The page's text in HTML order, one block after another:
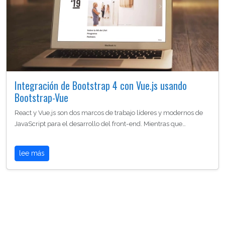
Integración de Bootstrap 4 con Vue.js usando
Bootstrap-Vue
React y Vue.js son dos marcos de trabajo líderes y modernos de
JavaScript para el desarrollo del front-end. Mientras que…
lee más